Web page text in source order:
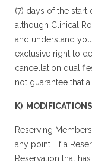
(7) days of the start
although Clinical
and understand
exclusive right to
cancellation
not guarantee that
K) MODIFICATIONS
Reserving
any point. If a
Reservation that